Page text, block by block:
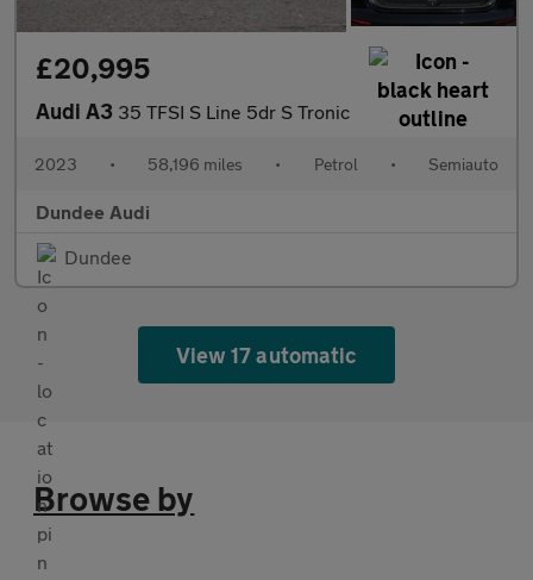
£20,995
Audi A3 35 TFSI S Line 5dr S Tronic
2023 • 58,196 miles • Petrol • Semiauto
Dundee Audi
Dundee
View 17 automatic
Browse by